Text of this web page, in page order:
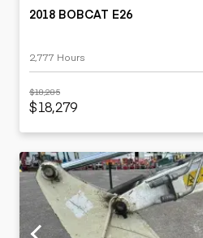
2018 BOBCAT E26
2,777 Hours
$18,285
$18,279